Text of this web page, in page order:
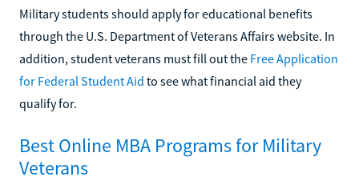
Military students should apply for educational benefits
through the U.S. Department of Veterans Affairs website. In
addition, student veterans must fill out the Free Application
for Federal Student Aid to see what financial aid they
qualify for.
Best Online MBA Programs for Military
Veterans